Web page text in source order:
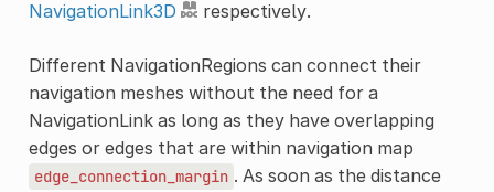
NavigationLink3D
respectively.
Different NavigationRegions can connect their
navigation meshes without the need for a
NavigationLink as long as they have overlapping
edges or edges that are within navigation map
edge_connection_margin . As soon as the distance